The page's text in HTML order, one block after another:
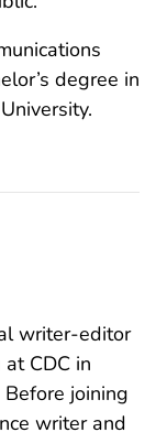
degree in
writer-editor
CDC in
joining
writer and